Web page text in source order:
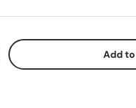
quantity Add